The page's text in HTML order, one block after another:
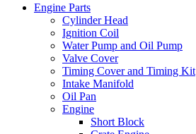
Engine Parts
Cylinder Head
Ignition Coil
Water Pump and Oil Pump
Valve Cover
Timing Cover and Timing Kit
Intake Manifold
Oil Pan
Engine
Short Block